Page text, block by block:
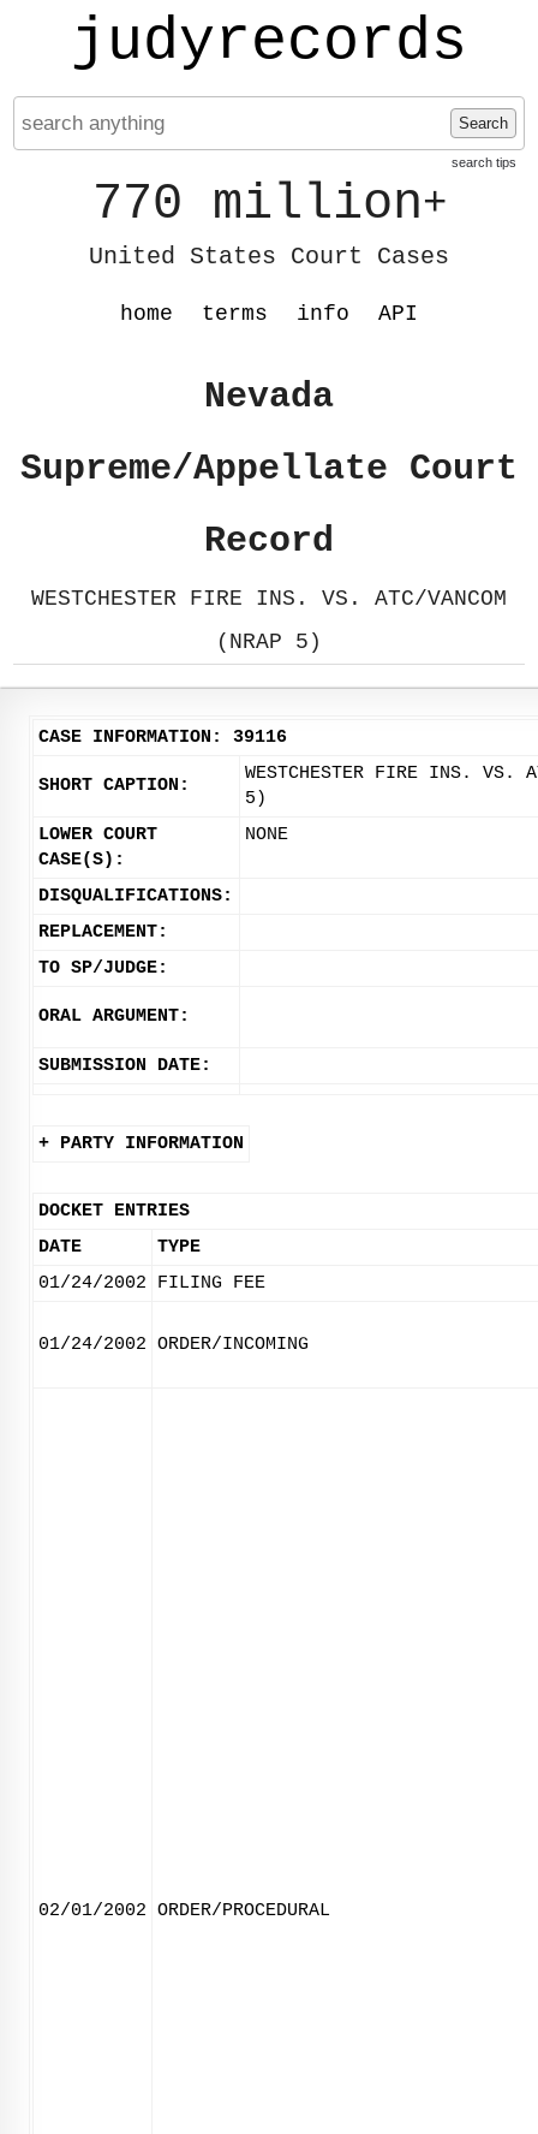
judyrecords
Search
search tips
770 million+
United States Court Cases
home terms info API
Nevada
Supreme/Appellate Court
Record
WESTCHESTER FIRE INS. VS. ATC/VANCOM
(NRAP 5)
CASE INFORMATION: 39116
SHORT CAPTION:
WESTCHESTER FIRE INS. VS.
5)
LOWER COURT
CASE(S):
NONE
DISQUALIFICATIONS:
REPLACEMENT:
TO SP/JUDGE:
ORAL ARGUMENT:
SUBMISSION DATE:
+ PARTY INFORMATION
DOCKET ENTRIES
DATE
TYPE
01/24/2002
FILING FEE
01/24/2002 ORDER/INCOMING
02/01/2002 ORDER/PROCEDURAL